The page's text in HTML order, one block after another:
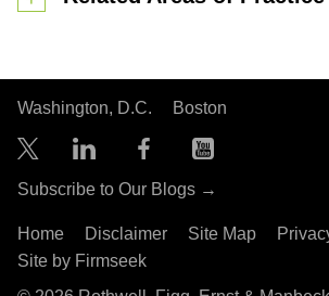
Washington, D.C. Boston
Subscribe to Our Blogs →
Home Disclaimer Site Map
Site by Firmseek